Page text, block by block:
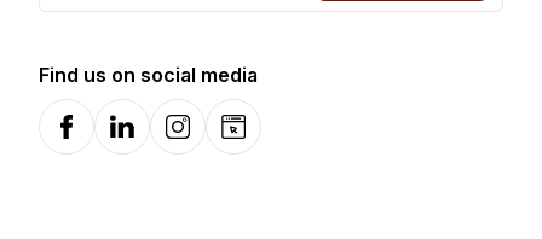
Find us on social media
FacebookLinkedInInstagramWebsite